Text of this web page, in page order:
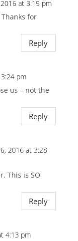
at 3:19 pm
for
Reply
pm
us – not the
Reply
2016 at 3:28
This is SO
Reply
4:13 pm